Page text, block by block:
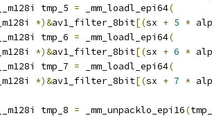
tmp_5 = _mm_loadl_epi64(
*)&av1_filter_8bit[(sx + 5 *
tmp_6 = _mm_loadl_epi64(
*)&av1_filter_8bit[(sx + 6 *
tmp_7 = _mm_loadl_epi64(
*)&av1_filter_8bit[(sx + 7 *
tmp_8 = _mm_unpacklo_epi16(